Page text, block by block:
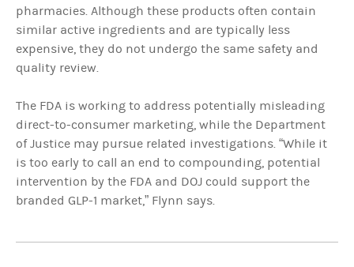
pharmacies. Although these products often contain
similar active ingredients and are typically less
expensive, they do not undergo the same safety and
quality review.
The FDA is working to address potentially misleading
direct-to-consumer marketing, while the Department
of Justice may pursue related investigations. “While it
is too early to call an end to compounding, potential
intervention by the FDA and DOJ could support the
branded GLP-1 market,” Flynn says.